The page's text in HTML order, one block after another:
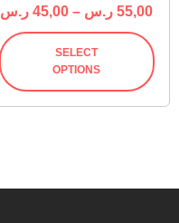
45,00 ر.س – 55,00 ر.س
SELECT
OPTIONS